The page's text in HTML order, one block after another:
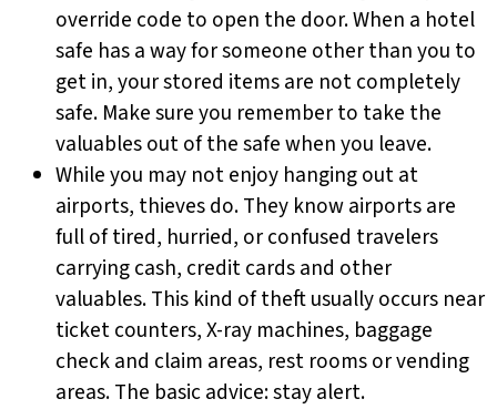
override code to open the door. When a hotel
safe has a way for someone other than you to
get in, your stored items are not completely
safe. Make sure you remember to take the
valuables out of the safe when you leave.
While you may not enjoy hanging out at
airports, thieves do. They know airports are
full of tired, hurried, or confused travelers
carrying cash, credit cards and other
valuables. This kind of theft usually occurs near
ticket counters, X-ray machines, baggage
check and claim areas, rest rooms or vending
areas. The basic advice: stay alert.